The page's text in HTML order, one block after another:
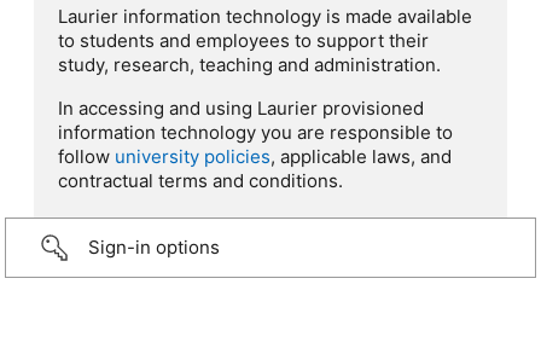
Laurier information technology is made available
to students and employees to support their
study, research, teaching and administration.
In accessing and using Laurier provisioned
information technology you are responsible to
follow university policies, applicable laws, and
contractual terms and conditions.
Sign-in options